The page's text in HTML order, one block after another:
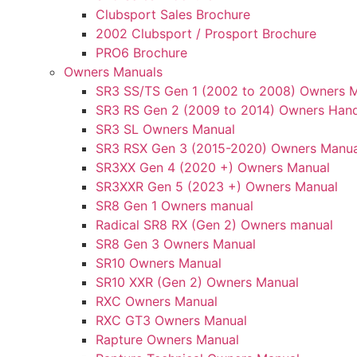
Clubsport Sales Brochure
2002 Clubsport / Prosport Brochure
PRO6 Brochure
Owners Manuals
SR3 SS/TS Gen 1 (2002 to 2008) Owners
SR3 RS Gen 2 (2009 to 2014) Owners
SR3 SL Owners Manual
SR3 RSX Gen 3 (2015-2020) Owners
SR3XX Gen 4 (2020 +) Owners Manual
SR3XXR Gen 5 (2023 +) Owners Manual
SR8 Gen 1 Owners manual
Radical SR8 RX (Gen 2) Owners manual
SR8 Gen 3 Owners Manual
SR10 Owners Manual
SR10 XXR (Gen 2) Owners Manual
RXC Owners Manual
RXC GT3 Owners Manual
Rapture Owners Manual